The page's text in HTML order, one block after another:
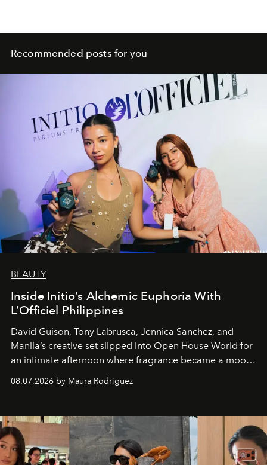
Recommended posts for you
BEAUTY
Inside Initio’s Alchemic Euphoria With
L’Officiel Philippines
David Guison, Tony Labrusca, Jennica Sanchez, and
Manila’s creative set slipped into Open House World for
an intimate afternoon where fragrance became a mood
and a supercharged feeling.
08.07.2026 by Maura Rodriguez